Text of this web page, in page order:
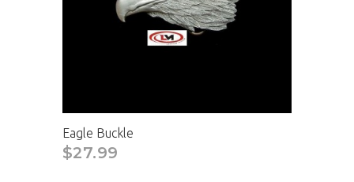
Eagle Buckle
$27.99